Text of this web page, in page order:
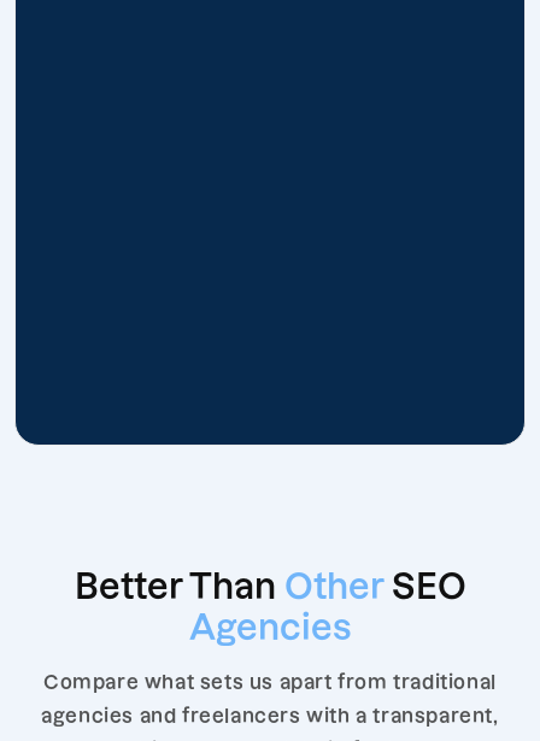
Better Than Other SEO
Agencies
Compare what sets us apart from traditional
agencies and freelancers with a transparent,